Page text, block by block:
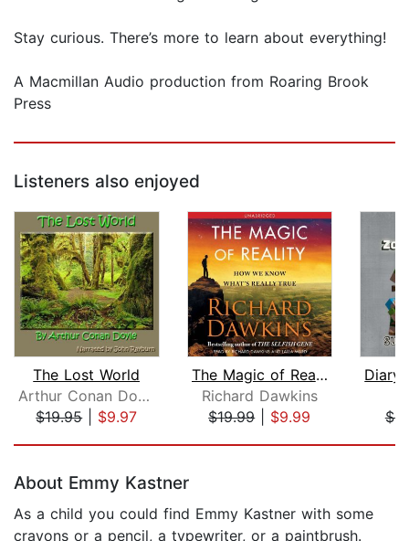
Stay curious. There’s more to learn about everything!
A Macmillan Audio production from Roaring Brook
Press
Listeners also enjoyed
The Lost World
Arthur Conan Doyle
$19.95| $9.97
The Magic of Reality
Richard Dawkins
$19.99| $9.99
About Emmy Kastner
As a child you could find Emmy Kastner with some
crayons or a pencil, a typewriter, or a paintbrush.